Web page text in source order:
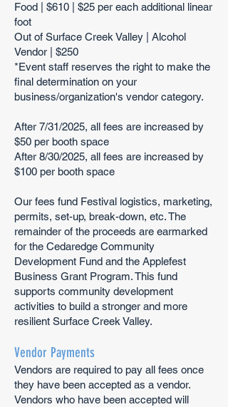
Food | $610 | $25 per each additional linear
foot
Out of Surface Creek Valley | Alcohol
Vendor | $250
*Event staff reserves the right to make the
final determination on your
business/organization's vendor category.​
After 7/31/2025, all fees are increased by
$50 per booth space
After 8/30/2025, all fees are increased by
$100 per booth space
Our fees fund Festival logistics, marketing,
permits, set-up, break-down, etc. The
remainder of the proceeds are earmarked
for the Cedaredge Community
Development Fund and the Applefest
Business Grant Program. This fund
supports community development
activities to build a stronger and more
resilient Surface Creek Valley.
Vendor Payments
Vendors are required to pay all fees once
they have been accepted as a vendor.
Vendors who have been accepted will